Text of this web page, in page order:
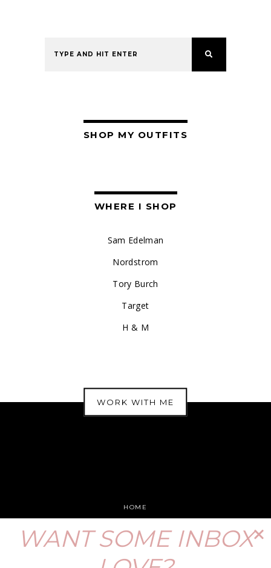
SHOP MY OUTFITS
WHERE I SHOP
Sam Edelman
Nordstrom
Tory Burch
Target
H & M
WORK WITH ME
HOME
PRIVACY POLICY
WANT SOME INBOX